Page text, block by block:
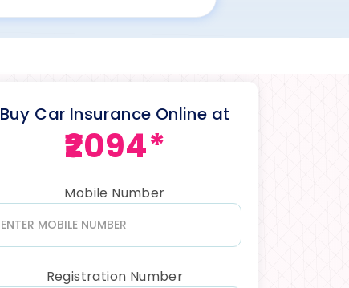
Buy Car Insurance Online at
₹2094*
Mobile Number
Registration Number